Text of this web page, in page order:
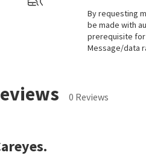
By requesting
be made with
prerequisite for
Message/data
0 Reviews